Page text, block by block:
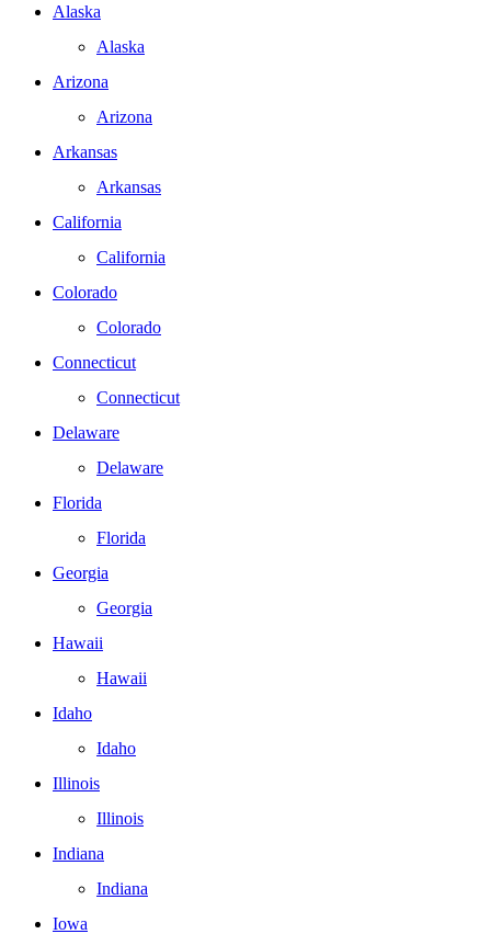
Alaska
Alaska
Arizona
Arizona
Arkansas
Arkansas
California
California
Colorado
Colorado
Connecticut
Connecticut
Delaware
Delaware
Florida
Florida
Georgia
Georgia
Hawaii
Hawaii
Idaho
Idaho
Illinois
Illinois
Indiana
Indiana
Iowa